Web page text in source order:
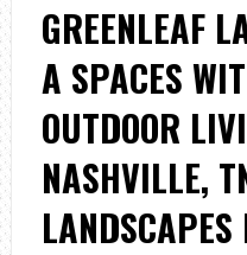
GREENLEAF
A SPACES
OUTDOOR
NASHVILLE,
LANDSCAPES